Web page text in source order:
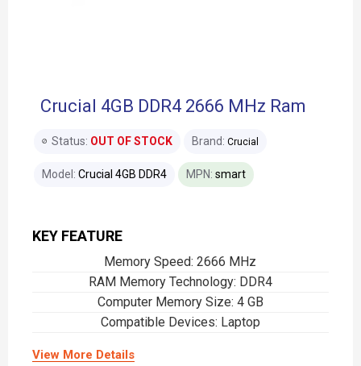
Crucial 4GB DDR4 2666 MHz Ram
KEY FEATURE
Memory Speed: 2666 MHz
RAM Memory Technology: DDR4
Computer Memory Size: 4 GB
Compatible Devices: Laptop
View More Details
Status: OUT OF STOCK Brand: Crucial
Model: Crucial 4GB DDR4 MPN: smart